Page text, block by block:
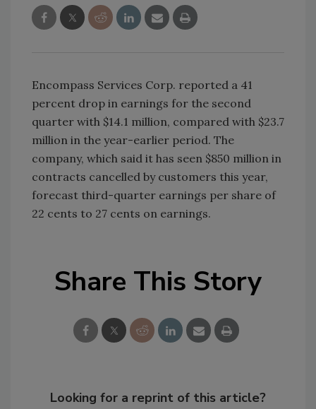
Encompass Services Corp. reported a 41
percent drop in earnings for the second
quarter with $14.1 million, compared with $23.7
million in the year-earlier period. The
company, which said it has seen $850 million in
contracts cancelled by customers this year,
forecast third-quarter earnings per share of
22 cents to 27 cents on earnings.
Share This Story
Looking for a reprint of this article?